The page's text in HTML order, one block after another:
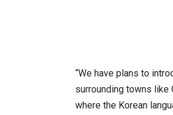
“We have plans to
surrounding towns like
where the Korean
In My